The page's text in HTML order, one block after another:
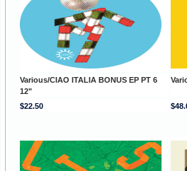
Various/CIAO ITALIA BONUS EP PT 6
12"
$22.50